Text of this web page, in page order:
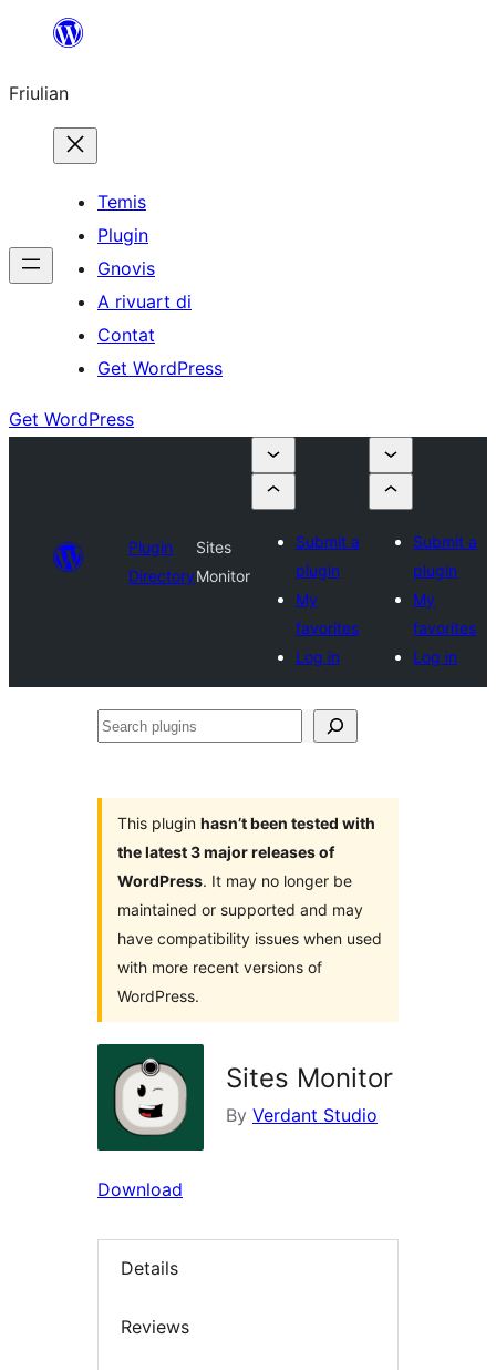
contignût
Friulian
Temis
Plugin
Gnovis
A rivuart di
Contat
Get WordPress
Get WordPress
Plugin
Directory
Sites
Monitor
Submit a
plugin
My
favorites
Log in
Submit a
plugin
My
favorites
Log in
Search
This plugin hasn’t been tested with
the latest 3 major releases of
WordPress. It may no longer be
maintained or supported and may
have compatibility issues when used
with more recent versions of
WordPress.
Sites Monitor
By Verdant Studio
Download
Details
Reviews